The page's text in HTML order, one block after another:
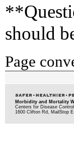
should
Page
Morbidity and Mortality
Centers for Disease
1600 Clifton Rd, MailStop